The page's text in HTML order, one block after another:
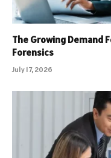
The Growing Demand
Forensics
July 17, 2026